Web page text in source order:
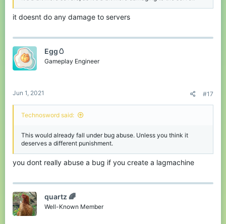
it doesnt do any damage to servers
Egg🥚
Gameplay Engineer
Jun 1, 2021 #17
Technosword said:
This would already fall under bug abuse. Unless you think it
deserves a different punishment.
you dont really abuse a bug if you create a lagmachine
quartz 🌈
Well-Known Member